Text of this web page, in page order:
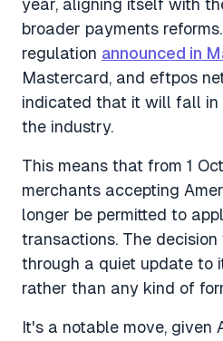
year, aligning itself with
broader payments
regulation announced in
Mastercard, and eftpos
indicated that it will fall in
the industry.
This means that from 1
merchants accepting
longer be permitted to
transactions. The
through a quiet update to
rather than any kind of
It's a notable move, given